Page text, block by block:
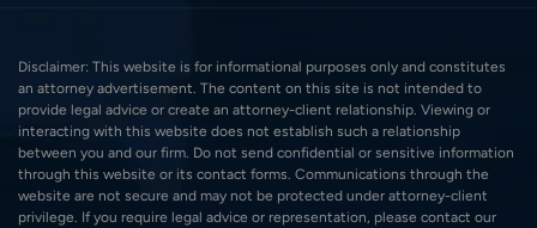
Disclaimer: This website is for informational purposes only and constitutes
an attorney advertisement. The content on this site is not intended to
provide legal advice or create an attorney-client relationship. Viewing or
interacting with this website does not establish such a relationship
between you and our firm. Do not send confidential or sensitive information
through this website or its contact forms. Communications through the
website are not secure and may not be protected under attorney-client
privilege. If you require legal advice or representation, please contact our